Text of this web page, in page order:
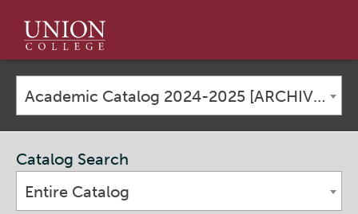
Union
College
Academic Catalog 2024-2025 [ARCHIVED CATALOG]
Catalog Search
Entire Catalog